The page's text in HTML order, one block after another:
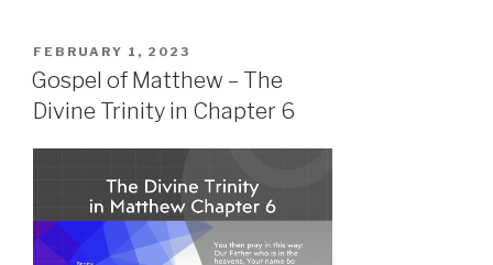
POSTED
ON
FEBRUARY 1, 2023
Gospel of Matthew – The
Divine Trinity in Chapter 6